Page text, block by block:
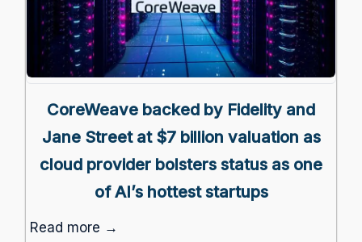
CoreWeave backed by Fidelity and
Jane Street at $7 billion valuation as
cloud provider bolsters status as one
of AI’s hottest startups
Read more →